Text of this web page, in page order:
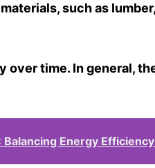
such as
time. In general,
Energy